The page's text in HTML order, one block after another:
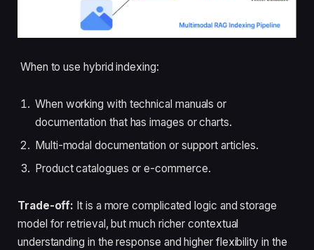
When to use hybrid indexing:
When working with technical manuals or
documentation that has images or charts.
Multi-modal documentation or support articles.
Product catalogues or e-commerce.
Trade-off: It is a more complicated logic and storage
model for retrieval, but much richer contextual
understanding in the response and higher flexibility in the